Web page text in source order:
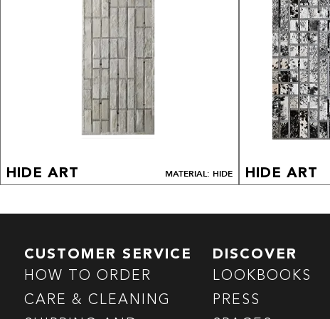
HIDE ART MATERIAL: HIDE HIDE ART
CUSTOMER SERVICE
HOW TO ORDER
CARE & CLEANING
DISCOVER
LOOKBOOKS
PRESS